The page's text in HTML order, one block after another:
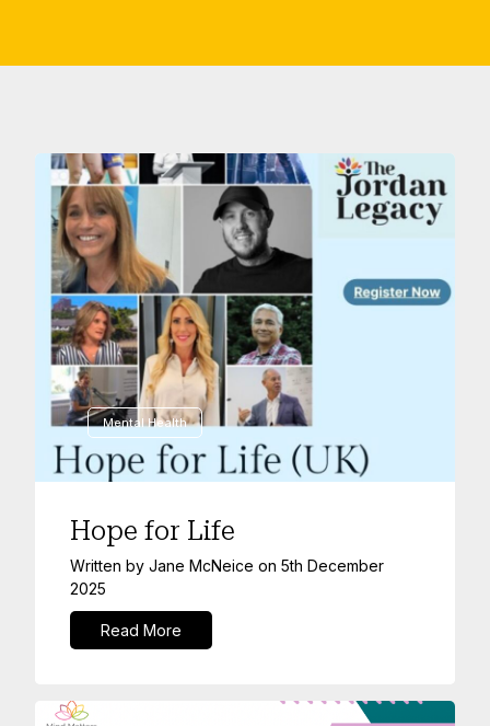
Mental Health
Hope for Life
Written by Jane McNeice on 5th December
2025
Read More